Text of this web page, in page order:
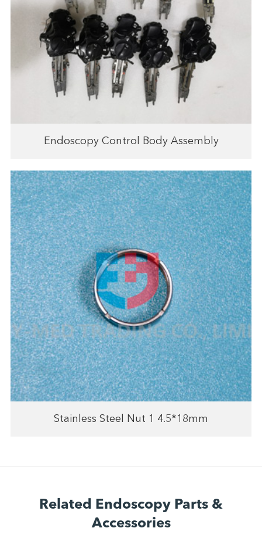
Endoscopy Control Body Assembly
Stainless Steel Nut 1 4.5*18mm
Related Endoscopy Parts &
Accessories